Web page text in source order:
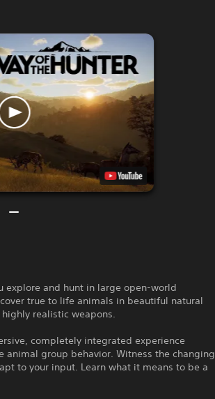
explore and hunt in large open-world
true to life animals in beautiful natural
realistic weapons.
completely integrated experience
group behavior. Witness the changing
to your input. Learn what it means to be a